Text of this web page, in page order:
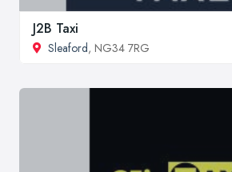
J2B Taxi
Sleaford, NG34 7RG